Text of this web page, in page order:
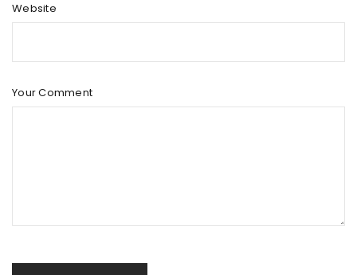
Website
Your Comment